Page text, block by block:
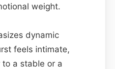
weight.
dynamic
feels intimate,
a stable or a